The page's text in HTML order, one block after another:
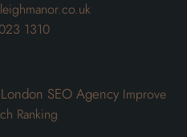
1310
SEO Agency Improve
Ranking